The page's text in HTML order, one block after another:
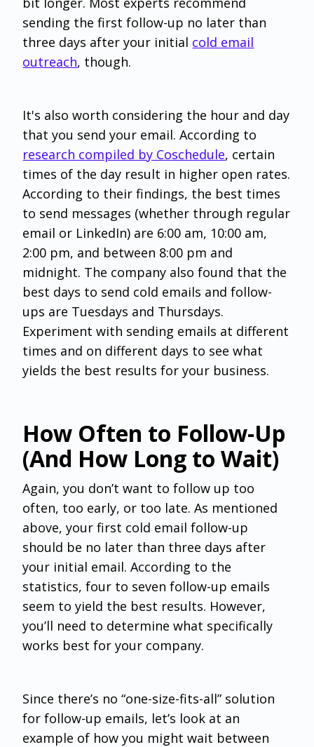
sending the first follow-up no later than
three days after your initial cold email
outreach, though.
It's also worth considering the hour and day
that you send your email. According to
research compiled by Coschedule, certain
times of the day result in higher open rates.
According to their findings, the best times
to send messages (whether through regular
email or LinkedIn) are 6:00 am, 10:00 am,
2:00 pm, and between 8:00 pm and
midnight. The company also found that the
best days to send cold emails and follow-
ups are Tuesdays and Thursdays.
Experiment with sending emails at different
times and on different days to see what
yields the best results for your business.
How Often to Follow-Up
(And How Long to Wait)
Again, you don’t want to follow up too
often, too early, or too late. As mentioned
above, your first cold email follow-up
should be no later than three days after
your initial email. According to the
statistics, four to seven follow-up emails
seem to yield the best results. However,
you’ll need to determine what specifically
works best for your company.
Since there’s no “one-size-fits-all” solution
for follow-up emails, let’s look at an
example of how you might wait between